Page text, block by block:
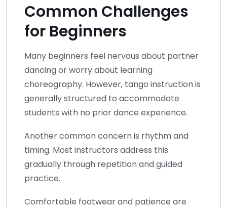
Common Challenges
for Beginners
Many beginners feel nervous about partner
dancing or worry about learning
choreography. However, tango instruction is
generally structured to accommodate
students with no prior dance experience.
Another common concern is rhythm and
timing. Most instructors address this
gradually through repetition and guided
practice.
Comfortable footwear and patience are